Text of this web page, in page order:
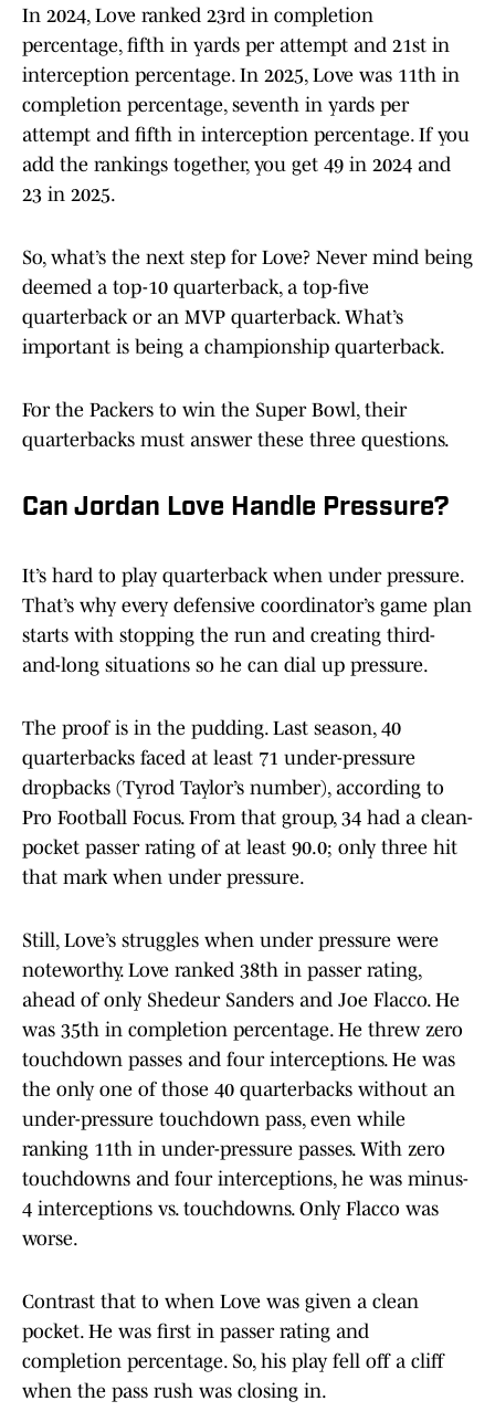
In 2024, Love ranked 23rd in completion
percentage, fifth in yards per attempt and 21st in
interception percentage. In 2025, Love was 11th in
completion percentage, seventh in yards per
attempt and fifth in interception percentage. If you
add the rankings together, you get 49 in 2024 and
23 in 2025.
So, what’s the next step for Love? Never mind being
deemed a top-10 quarterback, a top-five
quarterback or an MVP quarterback. What’s
important is being a championship quarterback.
For the Packers to win the Super Bowl, their
quarterbacks must answer these three questions.
Can Jordan Love Handle Pressure?
It’s hard to play quarterback when under pressure.
That’s why every defensive coordinator’s game plan
starts with stopping the run and creating third-
and-long situations so he can dial up pressure.
The proof is in the pudding. Last season, 40
quarterbacks faced at least 71 under-pressure
dropbacks (Tyrod Taylor’s number), according to
Pro Football Focus. From that group, 34 had a clean-
pocket passer rating of at least 90.0; only three hit
that mark when under pressure.
Still, Love’s struggles when under pressure were
noteworthy. Love ranked 38th in passer rating,
ahead of only Shedeur Sanders and Joe Flacco. He
was 35th in completion percentage. He threw zero
touchdown passes and four interceptions. He was
the only one of those 40 quarterbacks without an
under-pressure touchdown pass, even while
ranking 11th in under-pressure passes. With zero
touchdowns and four interceptions, he was minus-
4 interceptions vs. touchdowns. Only Flacco was
worse.
Contrast that to when Love was given a clean
pocket. He was first in passer rating and
completion percentage. So, his play fell off a cliff
when the pass rush was closing in.